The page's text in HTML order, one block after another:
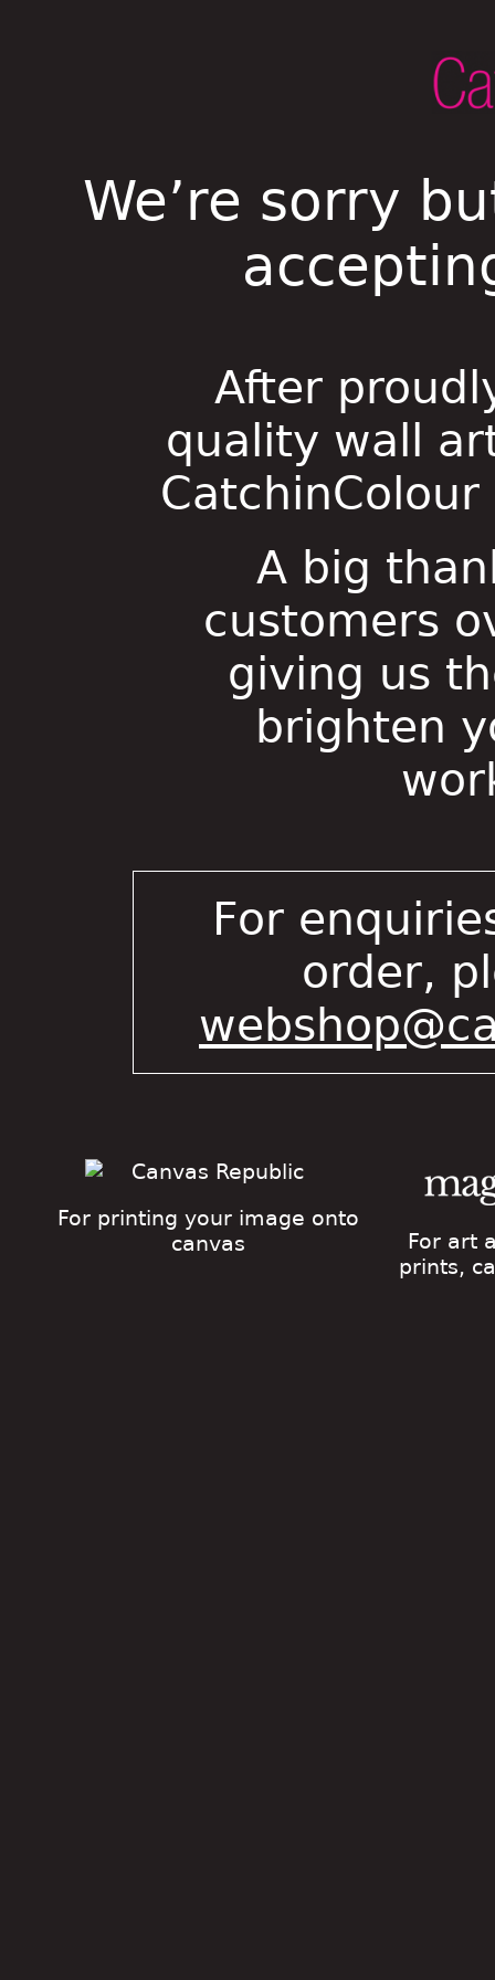
We’re sorry
After
quality wall
A big
customers
giving us
brighten
For
order,
For printing your image onto
canvas
For art
prints,